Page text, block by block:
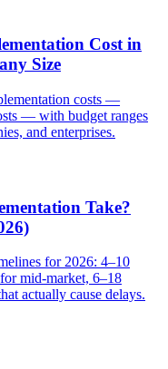
Cost in
Size
costs —
— with budget ranges
and enterprises.
Take?
for 2026: 4–10
mid-market, 6–18
actually cause delays.